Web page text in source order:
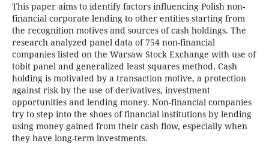
This paper aims to identify factors influencing Polish non-
financial corporate lending to other entities starting from
the recognition motives and sources of cash holdings. The
research analyzed panel data of 754 non-financial
companies listed on the Warsaw Stock Exchange with use of
tobit panel and generalized least squares method. Cash
holding is motivated by a transaction motive, a protection
against risk by the use of derivatives, investment
opportunities and lending money. Non-financial companies
try to step into the shoes of financial institutions by lending
using money gained from their cash flow, especially when
they have long-term investments.